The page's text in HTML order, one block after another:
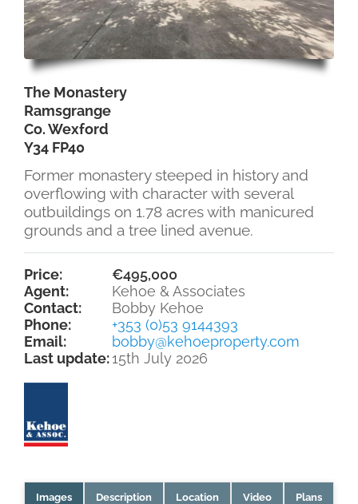
The Monastery
Ramsgrange
Co. Wexford
Y34 FP40
Former monastery steeped in history and
overflowing with character with several
outbuildings on 1.78 acres with manicured
grounds and a tree lined avenue.
Price:
€495,000
Agent:
Kehoe & Associates
Contact:
Bobby Kehoe
Phone:
+353 (0)53 9144393
Email:
bobby@kehoeproperty.com
Last update:15th July 2026
Images Description Location Video Plans